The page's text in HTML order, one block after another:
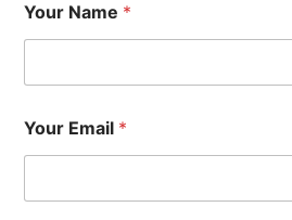
Your Name *
Your Email *